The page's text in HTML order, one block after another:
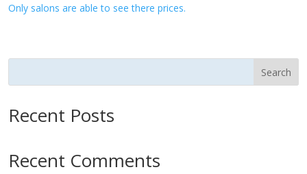
Only salons are able to see there prices.
Search
Recent Posts
Recent Comments